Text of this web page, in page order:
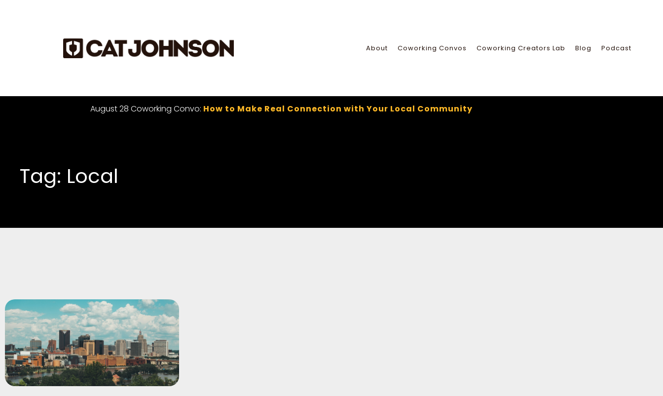
About Coworking Convos Coworking Creators Lab Blog Podcast
August 28 Coworking Convo: How to Make Real Connection with Your Local Community
Tag: Local